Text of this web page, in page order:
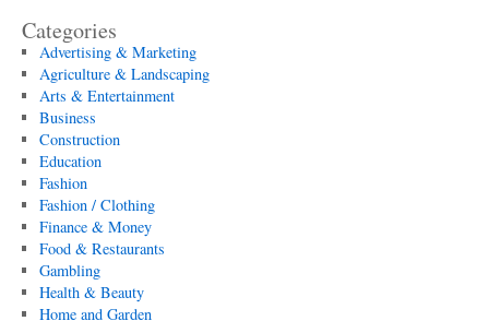
Categories
Advertising & Marketing
Agriculture & Landscaping
Arts & Entertainment
Business
Construction
Education
Fashion
Fashion / Clothing
Finance & Money
Food & Restaurants
Gambling
Health & Beauty
Home and Garden